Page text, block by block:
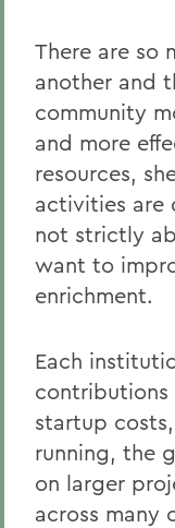
There are so
another and
community
and more
resources,
activities are
not strictly
want to
enrichment.
Each
contributions
startup
running, the
on larger
across many